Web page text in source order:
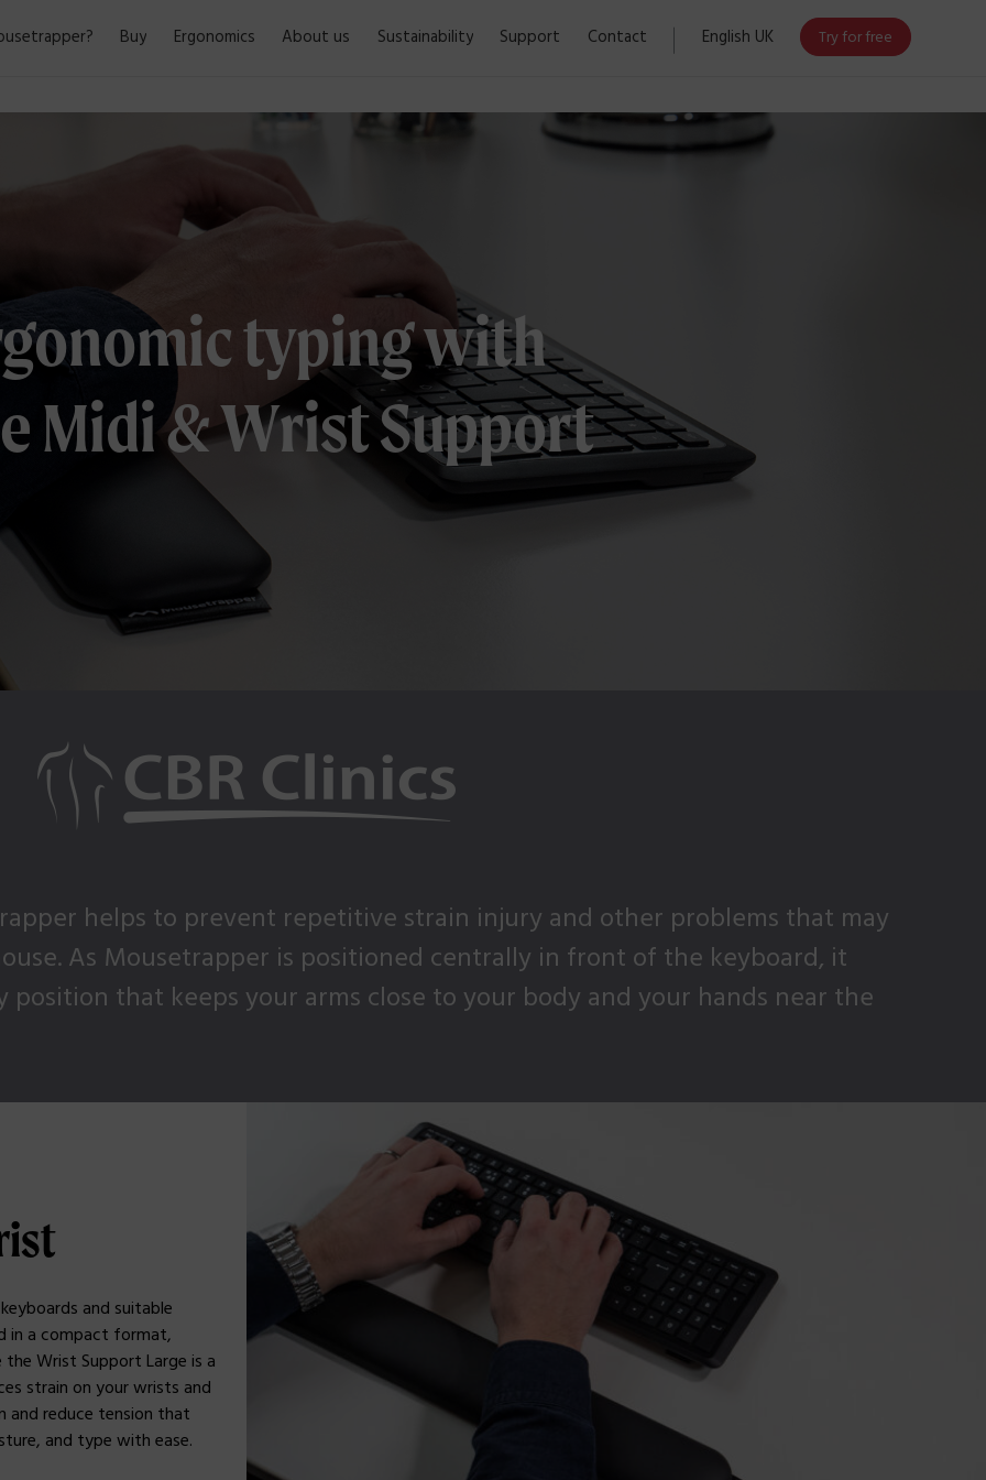
Buy Ergonomics About us Sustainability Support Contact English UK Try for free
typing with
Midi & Wrist Support
helps to prevent repetitive strain injury and other problems that may
As Mousetrapper is positioned centrally in front of the keyboard, it
that keeps your arms close to your body and your hands near the
and suitable
in a compact format,
Wrist Support Large is a
strain on your wrists and
and reduce tension that
and type with ease.